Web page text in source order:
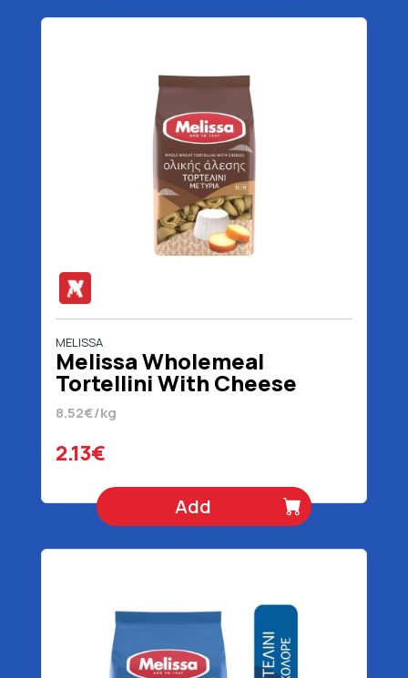
MELISSA
Melissa Wholemeal
Tortellini With Cheese
Filling 250 gr
8.52€/kg
2.13€
Add